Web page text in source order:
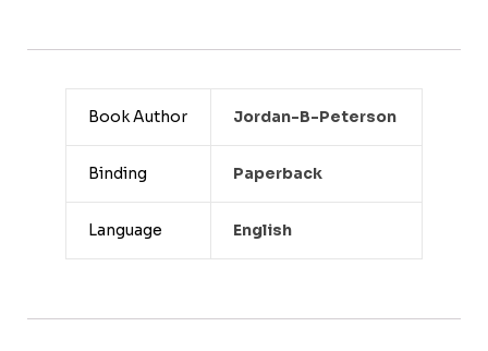
Book Author Jordan-B-Peterson
Binding Paperback
Language English